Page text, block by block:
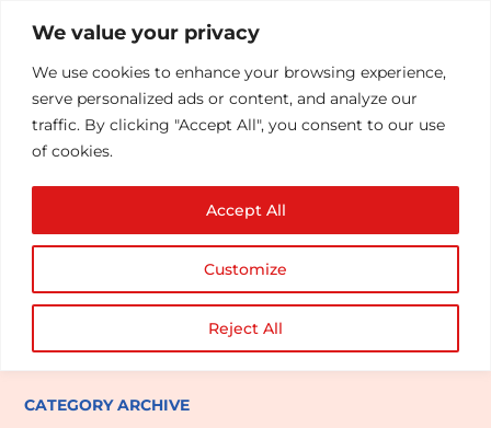
We value your privacy
We use cookies to enhance your browsing experience,
serve personalized ads or content, and analyze our
traffic. By clicking "Accept All", you consent to our use
of cookies.
Customize
Reject All
Accept All
CATEGORY ARCHIVE